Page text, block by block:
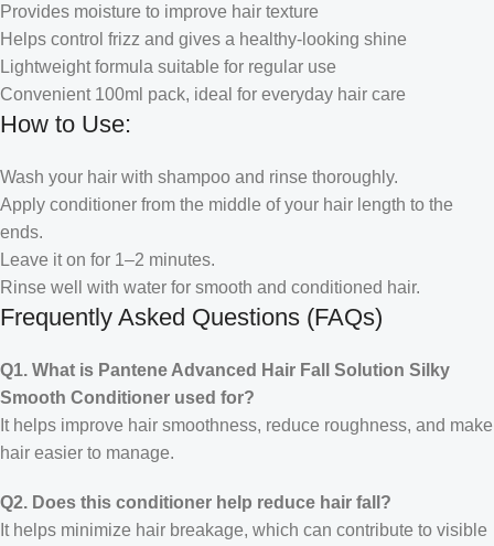
Provides moisture to improve hair texture
Helps control frizz and gives a healthy-looking shine
Lightweight formula suitable for regular use
Convenient 100ml pack, ideal for everyday hair care
How to Use:
Wash your hair with shampoo and rinse thoroughly.
Apply conditioner from the middle of your hair length to the
ends.
Leave it on for 1–2 minutes.
Rinse well with water for smooth and conditioned hair.
Frequently Asked Questions (FAQs)
Q1. What is Pantene Advanced Hair Fall Solution Silky
Smooth Conditioner used for?
It helps improve hair smoothness, reduce roughness, and make
hair easier to manage.
Q2. Does this conditioner help reduce hair fall?
It helps minimize hair breakage, which can contribute to visible